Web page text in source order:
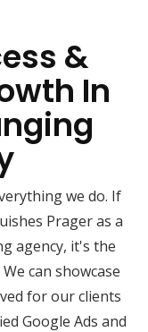
&
In
we do. If
Prager as a
agency, it's the
can showcase
for our clients
Google Ads and